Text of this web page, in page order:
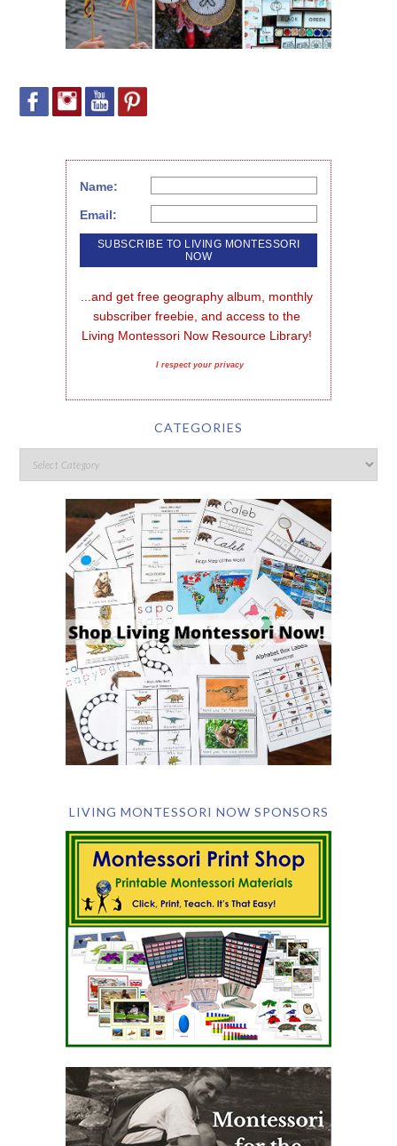
Name:
Email:
...and get free geography album, monthly
subscriber freebie, and access to the
Living Montessori Now Resource Library!
I respect your privacy
CATEGORIES
LIVING MONTESSORI NOW SPONSORS